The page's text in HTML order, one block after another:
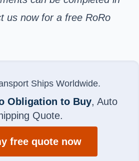
us now for a free RoRo
Ships Worldwide.
Obligation to Buy, Auto
Quote.
free quote now